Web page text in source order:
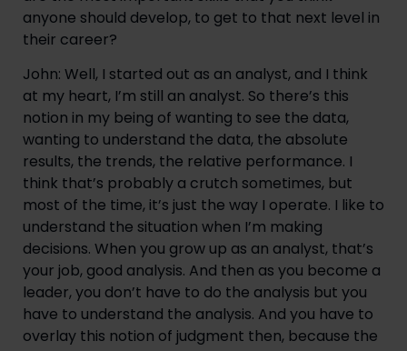
anyone should develop, to get to that next level in
their career?
John: Well, I started out as an analyst, and I think
at my heart, I’m still an analyst. So there’s this
notion in my being of wanting to see the data,
wanting to understand the data, the absolute
results, the trends, the relative performance. I
think that’s probably a crutch sometimes, but
most of the time, it’s just the way I operate. I like to
understand the situation when I’m making
decisions. When you grow up as an analyst, that’s
your job, good analysis. And then as you become a
leader, you don’t have to do the analysis but you
have to understand the analysis. And you have to
overlay this notion of judgment then, because the